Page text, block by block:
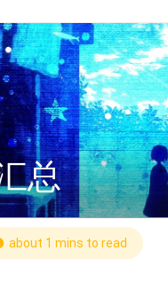
总
about 1 mins to read